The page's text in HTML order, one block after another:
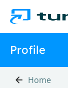
Profile
Home